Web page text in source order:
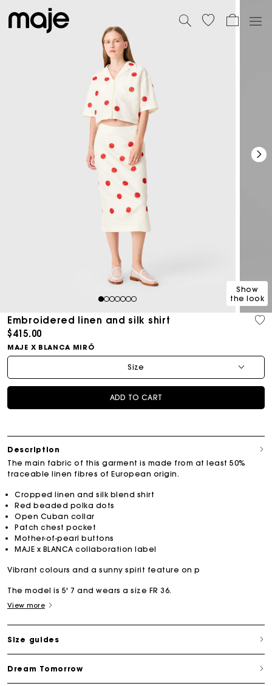
1234567
Show
the look
Embroidered linen and silk shirt
$415.00
MAJE X BLANCA MIRÓ
Size
ADD TO CART
Description
The main fabric of this garment is made from at least 50%
traceable linen fibres of European origin.
Cropped linen and silk blend shirt
Red beaded polka dots
Open Cuban collar
Patch chest pocket
Mother-of-pearl buttons
MAJE x BLANCA collaboration label
Vibrant colours and a sunny spirit feature on p
The model is 5' 7 and wears a size FR 36.
View more
Size guides
Dream Tomorrow